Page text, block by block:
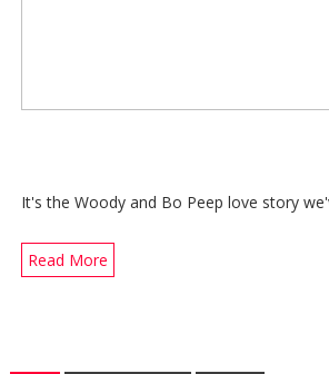
It's the Woody and Bo Peep love story
Read More